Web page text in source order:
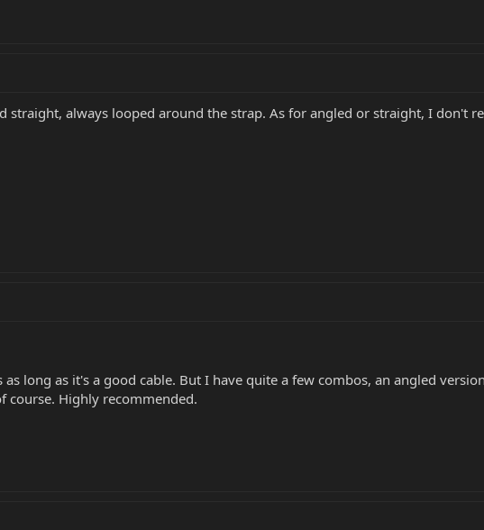
straight, always looped around the strap. As for angled or straight, I don't
long as it's a good cable. But I have quite a few combos, an angled
course. Highly recommended.